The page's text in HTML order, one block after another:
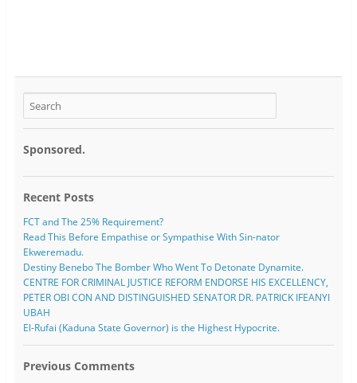
Sponsored.
Recent Posts
FCT and The 25% Requirement?
Read This Before Empathise or Sympathise With Sin-nator
Ekweremadu.
Destiny Benebo The Bomber Who Went To Detonate Dynamite.
CENTRE FOR CRIMINAL JUSTICE REFORM ENDORSE HIS EXCELLENCY,
PETER OBI CON AND DISTINGUISHED SENATOR DR. PATRICK IFEANYI
UBAH
El-Rufai (Kaduna State Governor) is the Highest Hypocrite.
Previous Comments